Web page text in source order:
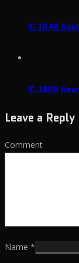
IC 1848
IC 1805
Leave a Reply
Comment
Name *